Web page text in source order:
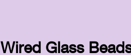
Wired Glass